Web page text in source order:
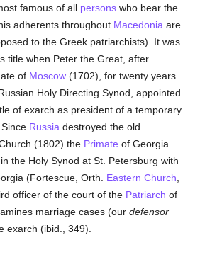
famous of all persons who bear the
adherents throughout Macedonia are
to the Greek patriarchists). It was
title when Peter the Great, after
of Moscow (1702), for twenty years
Holy Directing Synod, appointed
of exarch as president of a temporary
Russia destroyed the old
(1802) the Primate of Georgia
the Holy Synod at St. Petersburg with
(Fortescue, Orth. Eastern Church
officer of the court of the Patriarch of
marriage cases (ourdefensor
exarch (ibid., 349).